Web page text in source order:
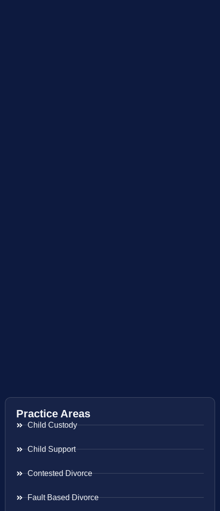
Practice Areas
Child Custody
Child Support
Contested Divorce
Fault Based Divorce